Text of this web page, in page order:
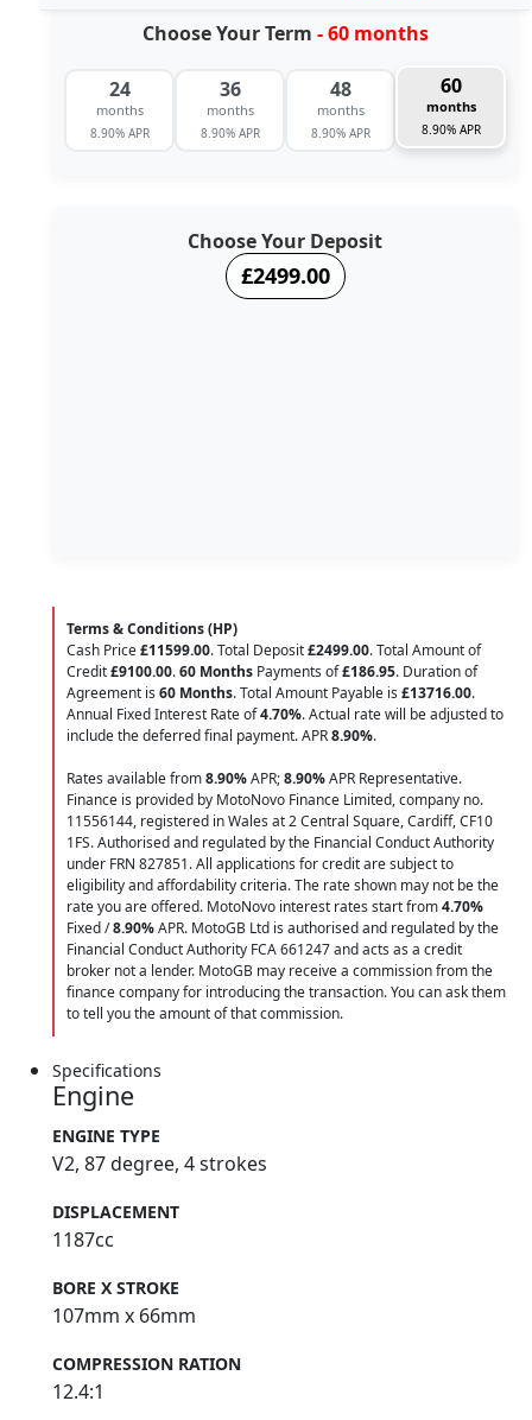
Choose Your Term - 60 months
24
months
8.90% APR
36
months
8.90% APR
48
months
8.90% APR
60
months
8.90% APR
Choose Your Deposit
£2499.00
Terms & Conditions (HP)
Cash Price£11599.00. Total Deposit£2499.00. Total Amount of
Credit£9100.00.60 Months Payments of£186.95. Duration of
Agreement is 60 Months. Total Amount Payable is £13716.00.
Annual Fixed Interest Rate of4.70%. Actual rate will be adjusted to
include the deferred final payment. APR8.90%.
Rates available from8.90%APR;8.90%APR Representative.
Finance is provided by MotoNovo Finance Limited, company no.
11556144, registered in Wales at 2 Central Square, Cardiff, CF10
1FS. Authorised and regulated by the Financial Conduct Authority
under FRN 827851. All applications for credit are subject to
eligibility and affordability criteria. The rate shown may not be the
rate you are offered. MotoNovo interest rates start from4.70%
Fixed /8.90%APR. MotoGB Ltd is authorised and regulated by the
Financial Conduct Authority FCA 661247 and acts as a credit
broker not a lender. MotoGB may receive a commission from the
finance company for introducing the transaction. You can ask them
to tell you the amount of that commission.
Specifications
Engine
ENGINE TYPE
V2, 87 degree, 4 strokes
DISPLACEMENT
1187cc
BORE X STROKE
107mm x 66mm
COMPRESSION RATION
12.4:1